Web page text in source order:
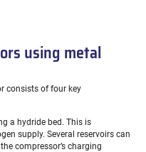
using metal
consists of four key
a hydride bed. This is
supply. Several reservoirs can
compressor’s charging